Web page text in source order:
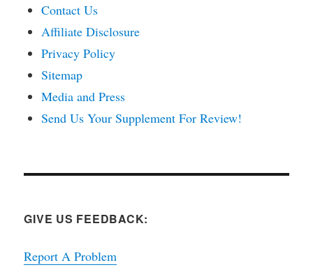
Contact Us
Affiliate Disclosure
Privacy Policy
Sitemap
Media and Press
Send Us Your Supplement For Review!
GIVE US FEEDBACK:
Report A Problem